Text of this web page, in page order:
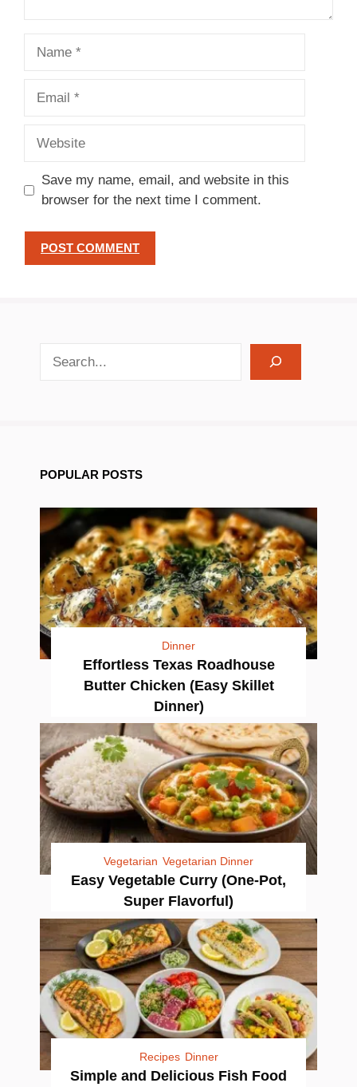
Save my name, email, and website in this
browser for the next time I comment.
POPULAR POSTS
Dinner
Effortless Texas Roadhouse
Butter Chicken (Easy Skillet
Dinner)
Vegetarian Vegetarian Dinner
Easy Vegetable Curry (One-Pot,
Super Flavorful)
Recipes Dinner
Simple and Delicious Fish Food